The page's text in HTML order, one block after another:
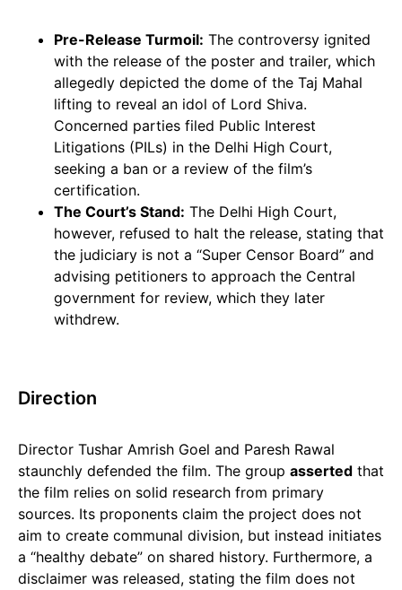
Pre-Release Turmoil: The controversy ignited
with the release of the poster and trailer, which
allegedly depicted the dome of the Taj Mahal
lifting to reveal an idol of Lord Shiva.
Concerned parties filed Public Interest
Litigations (PILs) in the Delhi High Court,
seeking a ban or a review of the film’s
certification.
The Court’s Stand: The Delhi High Court,
however, refused to halt the release, stating that
the judiciary is not a “Super Censor Board” and
advising petitioners to approach the Central
government for review, which they later
withdrew.
Direction
Director Tushar Amrish Goel and Paresh Rawal
staunchly defended the film. The group asserted that
the film relies on solid research from primary
sources. Its proponents claim the project does not
aim to create communal division, but instead initiates
a “healthy debate” on shared history. Furthermore, a
disclaimer was released, stating the film does not